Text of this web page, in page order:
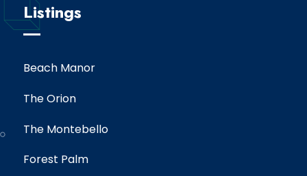
Listings
Beach Manor
The Orion
The Montebello
Forest Palm